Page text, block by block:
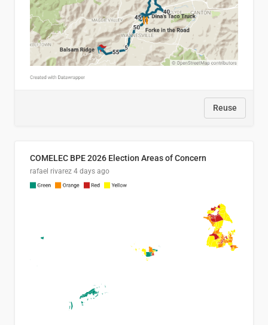
Reuse
COMELEC BPE 2026 Election Areas of Concern
rafael rivarez 4 days ago